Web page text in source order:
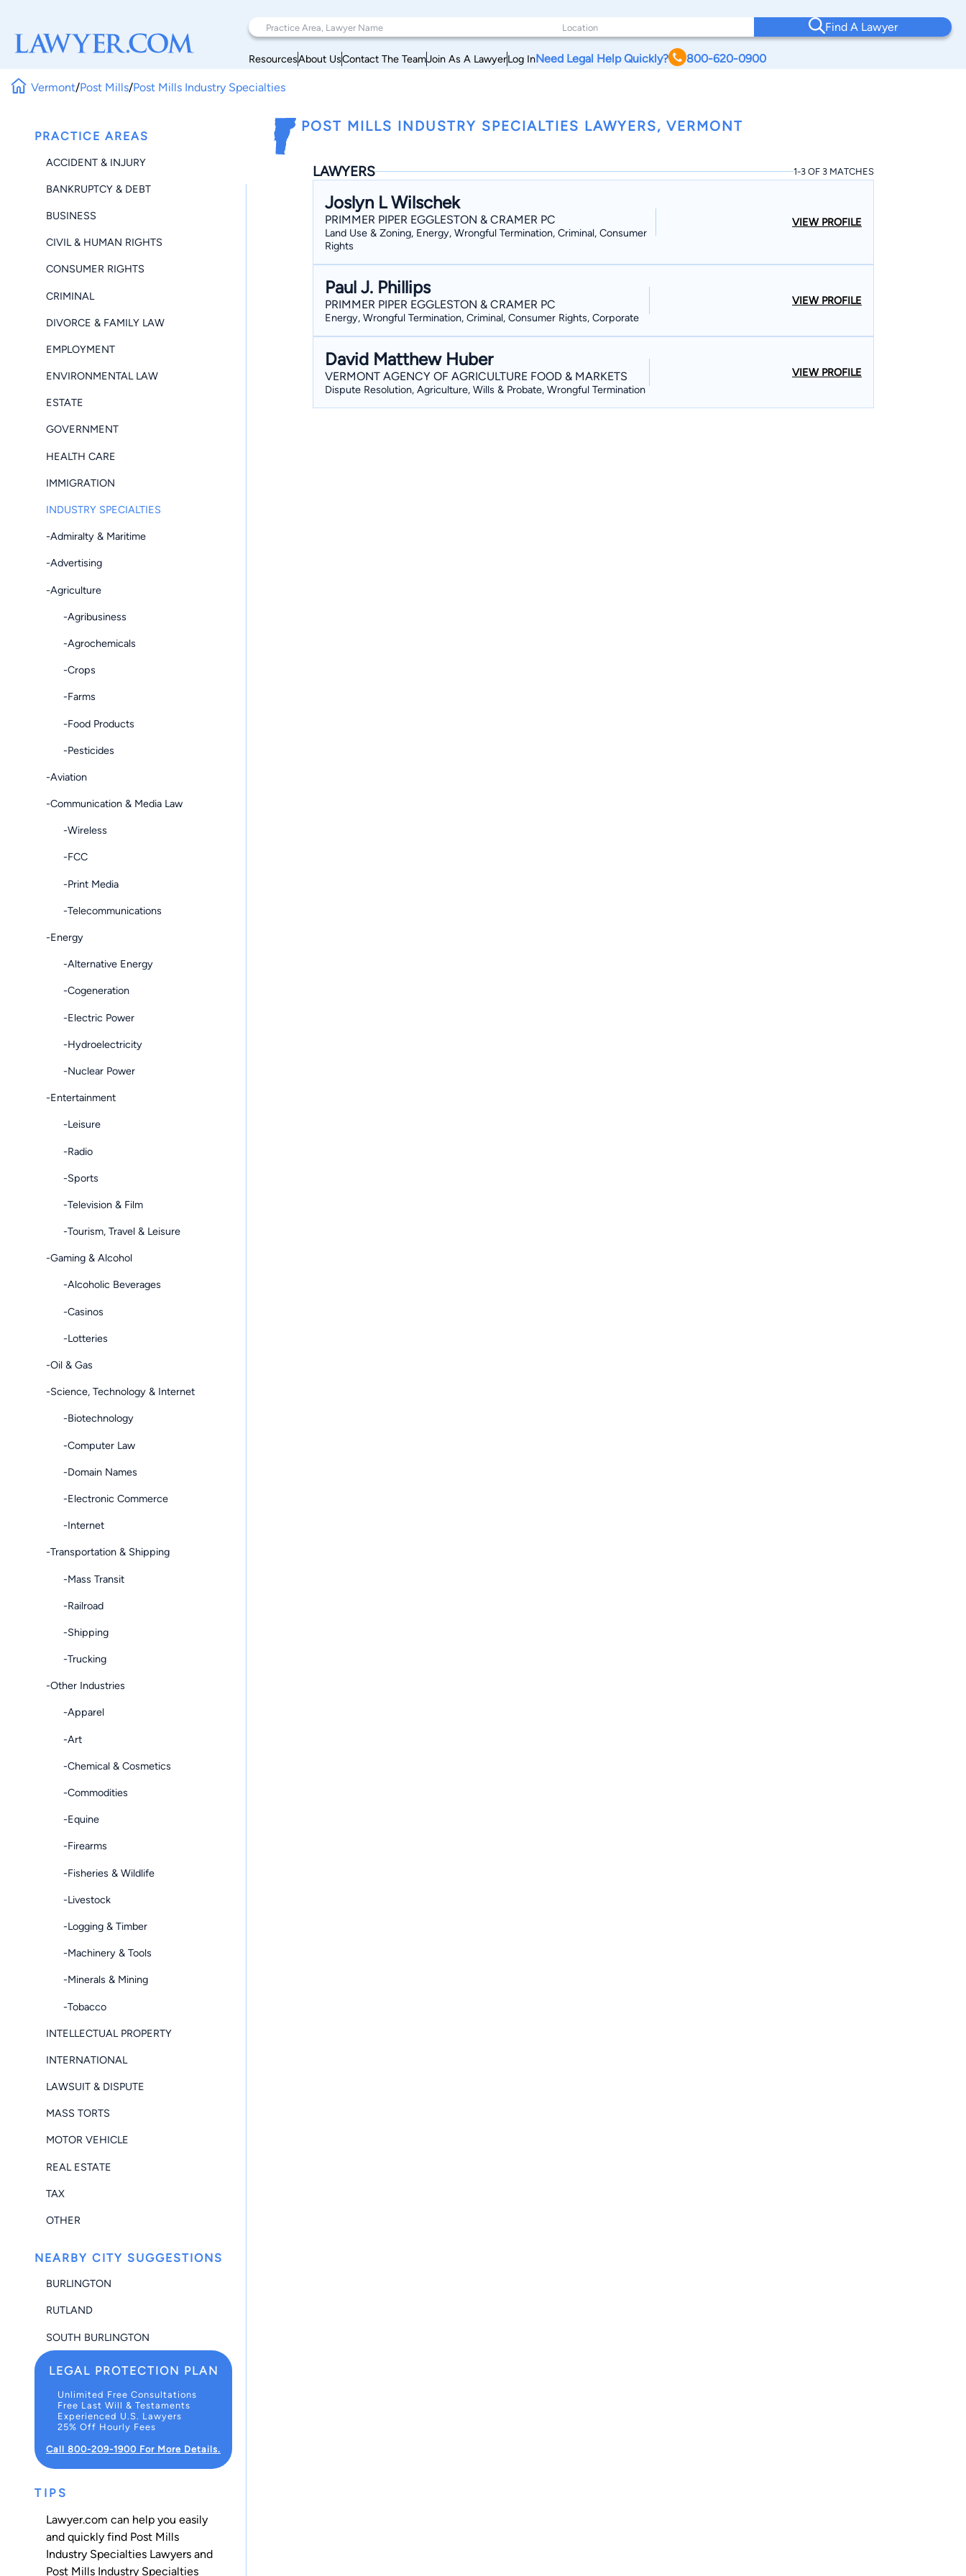
Find A Lawyer
ResourcesAbout UsContact The TeamJoin As A LawyerLog InNeed Legal Help Quickly? 800-620-0900
Vermont/Post Mills/Post Mills Industry Specialties
PRACTICE AREAS
ACCIDENT & INJURY
BANKRUPTCY & DEBT
BUSINESS
CIVIL & HUMAN RIGHTS
CONSUMER RIGHTS
CRIMINAL
DIVORCE & FAMILY LAW
EMPLOYMENT
ENVIRONMENTAL LAW
ESTATE
GOVERNMENT
HEALTH CARE
IMMIGRATION
INDUSTRY SPECIALTIES
-Admiralty & Maritime
-Advertising
-Agriculture
-Agribusiness
-Agrochemicals
-Crops
-Farms
-Food Products
-Pesticides
-Aviation
-Communication & Media Law
-Wireless
-FCC
-Print Media
-Telecommunications
-Energy
-Alternative Energy
-Cogeneration
-Electric Power
-Hydroelectricity
-Nuclear Power
-Entertainment
-Leisure
-Radio
-Sports
-Television & Film
-Tourism, Travel & Leisure
-Gaming & Alcohol
-Alcoholic Beverages
-Casinos
-Lotteries
-Oil & Gas
-Science, Technology & Internet
-Biotechnology
-Computer Law
-Domain Names
-Electronic Commerce
-Internet
-Transportation & Shipping
-Mass Transit
-Railroad
-Shipping
-Trucking
-Other Industries
-Apparel
-Art
-Chemical & Cosmetics
-Commodities
-Equine
-Firearms
-Fisheries & Wildlife
-Livestock
-Logging & Timber
-Machinery & Tools
-Minerals & Mining
-Tobacco
INTELLECTUAL PROPERTY
INTERNATIONAL
LAWSUIT & DISPUTE
MASS TORTS
MOTOR VEHICLE
REAL ESTATE
TAX
OTHER
NEARBY CITY SUGGESTIONS
BURLINGTON
RUTLAND
SOUTH BURLINGTON
LEGAL PROTECTION PLAN
Unlimited Free Consultations
Free Last Will & Testaments
Experienced U.S. Lawyers
25% Off Hourly Fees
Call 800-209-1900 For More Details.
TIPS
Lawyer.com can help you easily
and quickly find Post Mills
Industry Specialties Lawyers and
Post Mills Industry Specialties
POST MILLS INDUSTRY SPECIALTIES LAWYERS, VERMONT
LAWYERS 1-3 OF 3 MATCHES
Joslyn L Wilschek
PRIMMER PIPER EGGLESTON & CRAMER PC
Land Use & Zoning, Energy, Wrongful Termination, Criminal, Consumer
Rights
VIEW PROFILE
Paul J. Phillips
PRIMMER PIPER EGGLESTON & CRAMER PC
Energy, Wrongful Termination, Criminal, Consumer Rights, Corporate
VIEW PROFILE
David Matthew Huber
VERMONT AGENCY OF AGRICULTURE FOOD & MARKETS
Dispute Resolution, Agriculture, Wills & Probate, Wrongful Termination
VIEW PROFILE